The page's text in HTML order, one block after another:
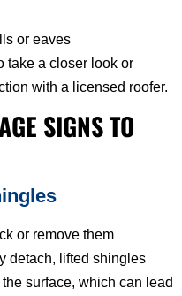
or eaves
take a closer look or
with a licensed roofer.
SIGNS TO
or remove them
detach, lifted shingles
surface, which can lead